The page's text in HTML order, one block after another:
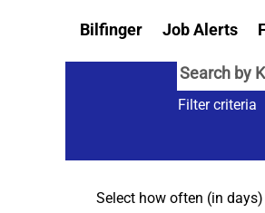
Bilfinger Job Alerts
Filter criteria
Select how often (in